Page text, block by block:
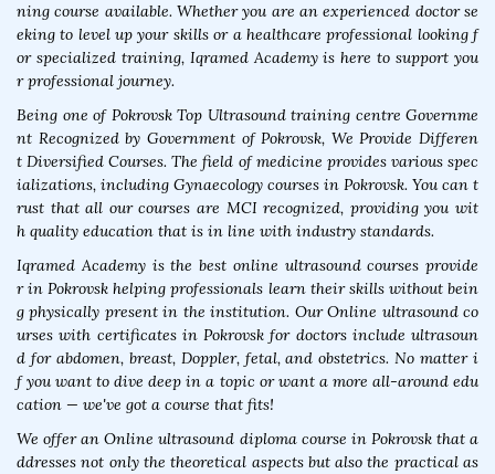
ning course available. Whether you are an experienced doctor se
eking to level up your skills or a healthcare professional looking f
or specialized training, Iqramed Academy is here to support you
r professional journey.
Being one of Pokrovsk Top Ultrasound training centre Governme
nt Recognized by Government of Pokrovsk, We Provide Differen
t Diversified Courses. The field of medicine provides various spec
ializations, including Gynaecology courses in Pokrovsk. You can t
rust that all our courses are MCI recognized, providing you wit
h quality education that is in line with industry standards.
Iqramed Academy is the best online ultrasound courses provide
r in Pokrovsk helping professionals learn their skills without bein
g physically present in the institution. Our Online ultrasound co
urses with certificates in Pokrovsk for doctors include ultrasoun
d for abdomen, breast, Doppler, fetal, and obstetrics. No matter i
f you want to dive deep in a topic or want a more all-around edu
cation — we've got a course that fits!
We offer an Online ultrasound diploma course in Pokrovsk that a
ddresses not only the theoretical aspects but also the practical as